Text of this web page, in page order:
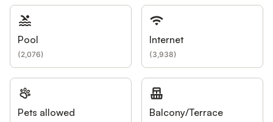
Pool
(2,076)
Internet
(3,938)
Pets allowed Balcony/Terrace